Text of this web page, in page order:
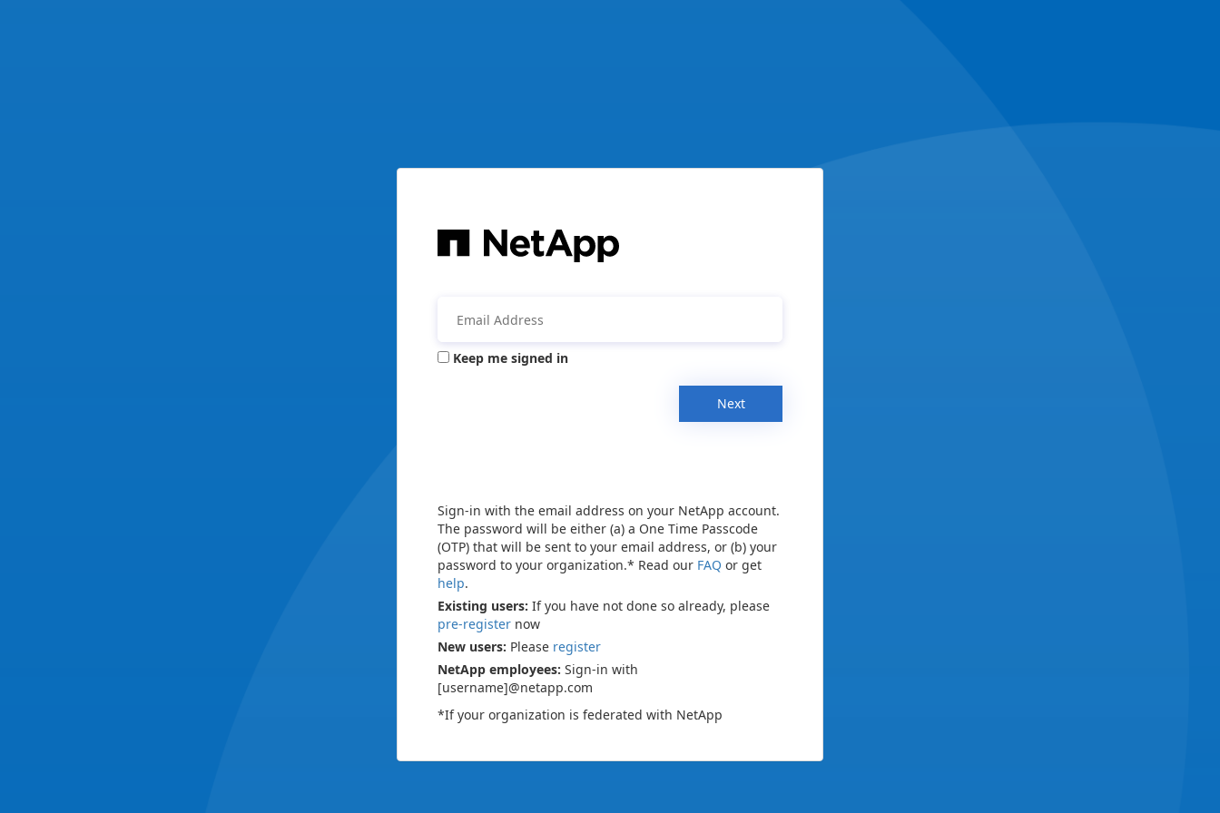
Keep me signed in
Next
Sign-in with the email address on your NetApp account.
The password will be either (a) a One Time Passcode
(OTP) that will be sent to your email address, or (b) your
password to your organization.* Read our FAQ or get
help.
Existing users: If you have not done so already, please
pre-register now
New users: Please register
NetApp employees: Sign-in with
[username]@netapp.com
*If your organization is federated with NetApp